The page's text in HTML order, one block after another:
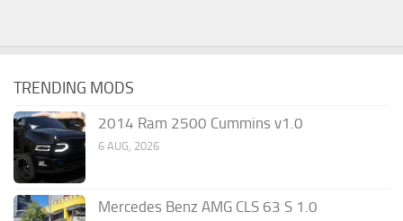
TRENDING MODS
2014 Ram 2500 Cummins v1.0
6 AUG, 2026
Mercedes Benz AMG CLS 63 S 1.0